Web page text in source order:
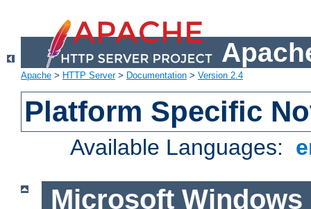
Apache > HTTP Server> Documentation > Version 2.4
Platform Specific
Available Languages:
Microsoft Windows